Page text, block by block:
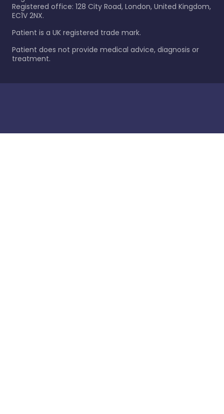
Registered office: 128 City Road, London, United Kingdom,
EC1V 2NX.
Patient is a UK registered trade mark.
Patient does not provide medical advice, diagnosis or
treatment.